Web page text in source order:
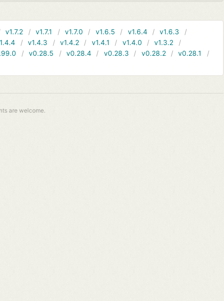
v1.7.2 v1.7.1 v1.7.0 v1.6.5 v1.6.4
v1.6.3
v1.4.3 v1.4.2 v1.4.1 v1.4.0
v1.3.2
v0.28.5 v0.28.4 v0.28.3 v0.28.2
v0.28.1
are welcome.